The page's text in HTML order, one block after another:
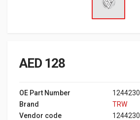
AED 128
OE Part Number
Brand
TRW
Vendor code